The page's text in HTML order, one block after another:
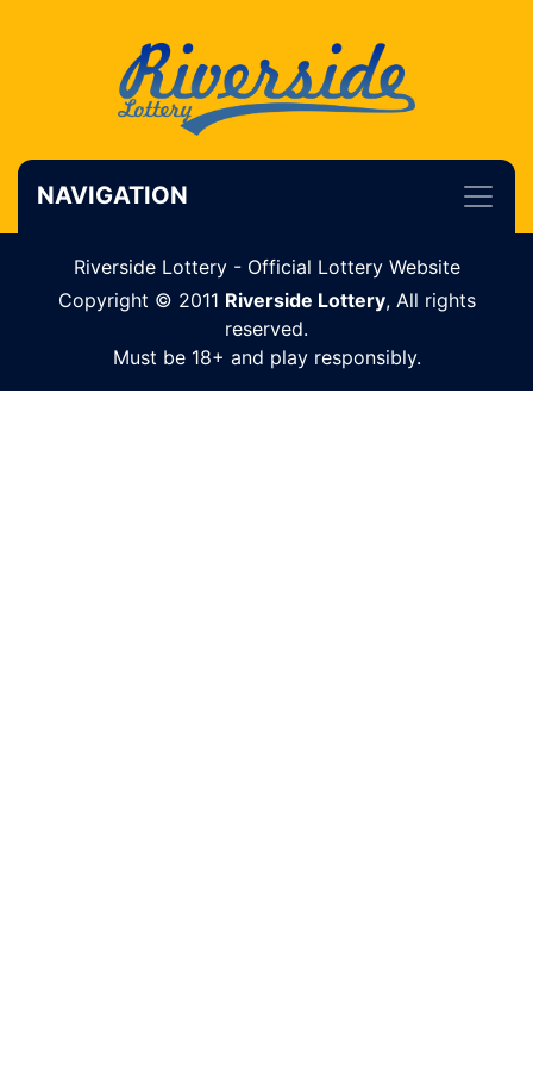
NAVIGATION
Riverside Lottery - Official Lottery Website
Copyright © 2011 Riverside Lottery, All rights
reserved.
Must be 18+ and play responsibly.